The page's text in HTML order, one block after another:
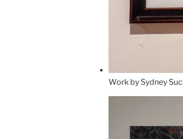
Work by Sydney